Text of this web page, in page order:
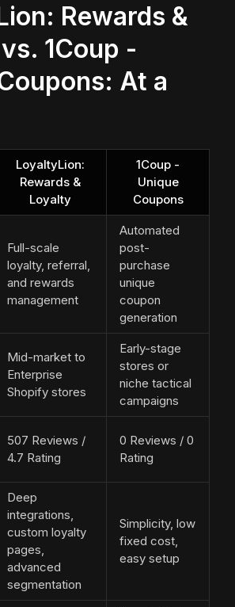
Rewards &
1Coup -
At a
LoyaltyLion:
Rewards &
Loyalty
1Coup -
Unique
Coupons
Full-scale
loyalty, referral,
and rewards
management
Automated
post-
purchase
unique
coupon
generation
Mid-market to
Enterprise
Shopify stores
Early-stage
stores or
niche tactical
campaigns
507 Reviews /
4.7 Rating
0 Reviews / 0
Rating
Deep
integrations,
custom loyalty
pages,
advanced
segmentation
Simplicity, low
fixed cost,
easy setup